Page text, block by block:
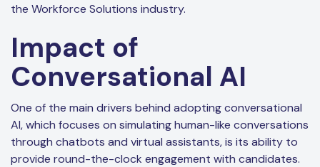
the Workforce Solutions industry.
Impact of
Conversational AI
One of the main drivers behind adopting conversational
AI, which focuses on simulating human-like conversations
through chatbots and virtual assistants, is its ability to
provide round-the-clock engagement with candidates.